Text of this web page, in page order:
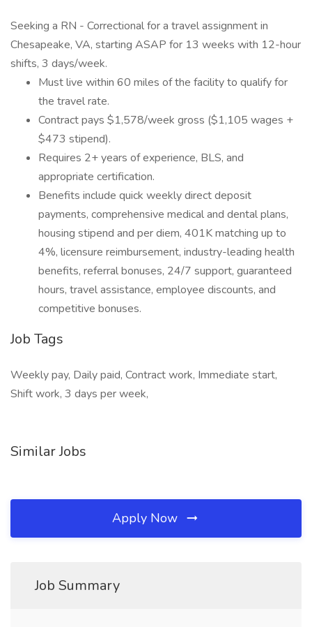
Seeking a RN - Correctional for a travel assignment in
Chesapeake, VA, starting ASAP for 13 weeks with 12-hour
shifts, 3 days/week.
Must live within 60 miles of the facility to qualify for
the travel rate.
Contract pays $1,578/week gross ($1,105 wages +
$473 stipend).
Requires 2+ years of experience, BLS, and
appropriate certification.
Benefits include quick weekly direct deposit
payments, comprehensive medical and dental plans,
housing stipend and per diem, 401K matching up to
4%, licensure reimbursement, industry-leading health
benefits, referral bonuses, 24/7 support, guaranteed
hours, travel assistance, employee discounts, and
competitive bonuses.
Job Tags
Weekly pay, Daily paid, Contract work, Immediate start,
Shift work, 3 days per week,
Similar Jobs
Apply Now
Job Summary